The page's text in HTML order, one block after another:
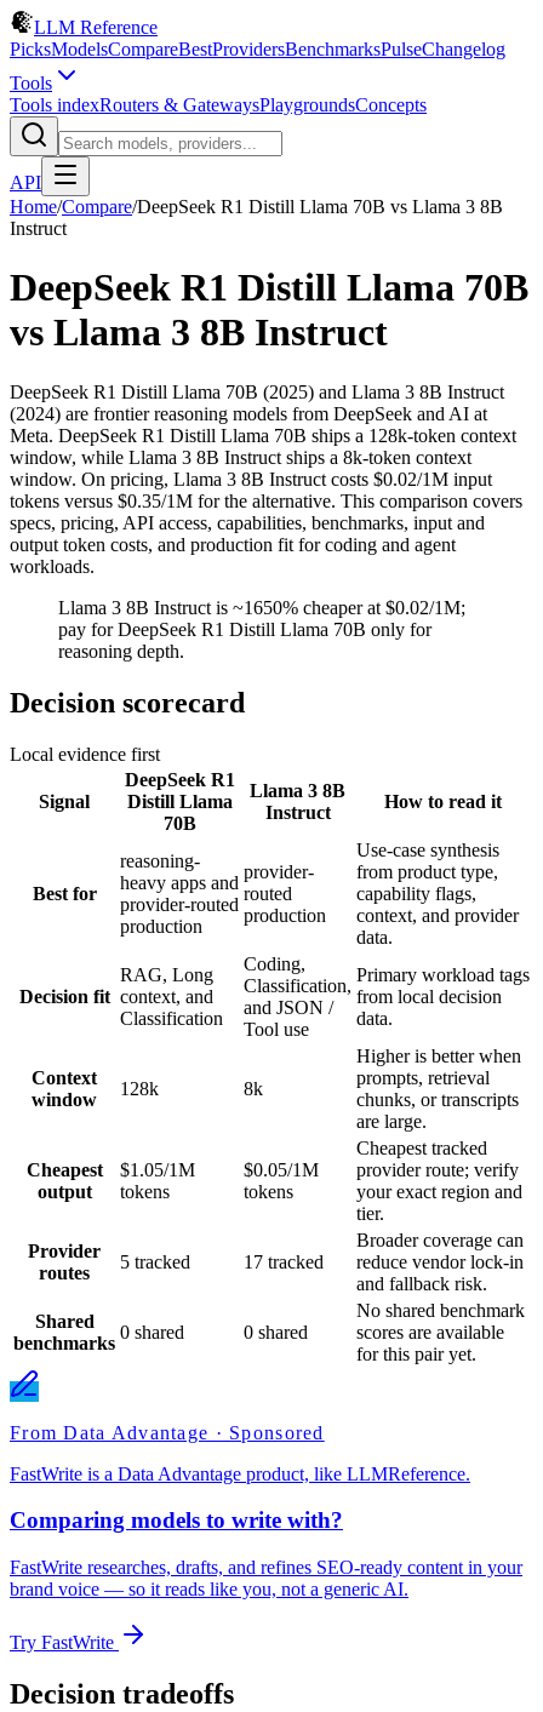
LLM Reference
PicksModelsCompareBestProvidersBenchmarksPulseChangelog
Tools
Tools indexRouters & GatewaysPlaygroundsConcepts
API
Home/Compare/DeepSeek R1 Distill Llama 70B vs Llama 3 8B
Instruct
DeepSeek R1 Distill Llama 70B
vs Llama 3 8B Instruct
DeepSeek R1 Distill Llama 70B (2025) and Llama 3 8B Instruct
(2024) are frontier reasoning models from DeepSeek and AI at
Meta. DeepSeek R1 Distill Llama 70B ships a 128k-token context
window, while Llama 3 8B Instruct ships a 8k-token context
window. On pricing, Llama 3 8B Instruct costs $0.02/1M input
tokens versus $0.35/1M for the alternative. This comparison covers
specs, pricing, API access, capabilities, benchmarks, input and
output token costs, and production fit for coding and agent
workloads.
Llama 3 8B Instruct is ~1650% cheaper at $0.02/1M;
pay for DeepSeek R1 Distill Llama 70B only for
reasoning depth.
Decision scorecard
Local evidence first
Signal
DeepSeek R1
Distill Llama
70B
Llama 3 8B
Instruct
How to read it
Best for
reasoning-
heavy apps and
provider-routed
production
provider-
routed
production
Use-case synthesis
from product type,
capability flags,
context, and provider
data.
Decision fit
RAG, Long
context, and
Classification
Coding,
Classification,
and JSON /
Tool use
Primary workload tags
from local decision
data.
Context
window
128k 8k
Higher is better when
prompts, retrieval
chunks, or transcripts
are large.
Cheapest
output
$1.05/1M
tokens
$0.05/1M
tokens
Cheapest tracked
provider route; verify
your exact region and
tier.
Provider
routes
5 tracked 17 tracked
Broader coverage can
reduce vendor lock-in
and fallback risk.
Shared
benchmarks
0 shared 0 shared
No shared benchmark
scores are available
for this pair yet.
From Data Advantage · Sponsored
FastWrite is a Data Advantage product, like LLMReference.
Comparing models to write with?
FastWrite researches, drafts, and refines SEO-ready content in your
brand voice — so it reads like you, not a generic AI.
Try FastWrite
Decision tradeoffs